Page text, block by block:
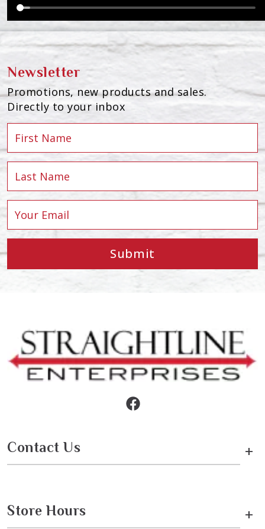
Newsletter
Promotions, new products and sales.
Directly to your inbox
Submit
Contact Us +
Store Hours +